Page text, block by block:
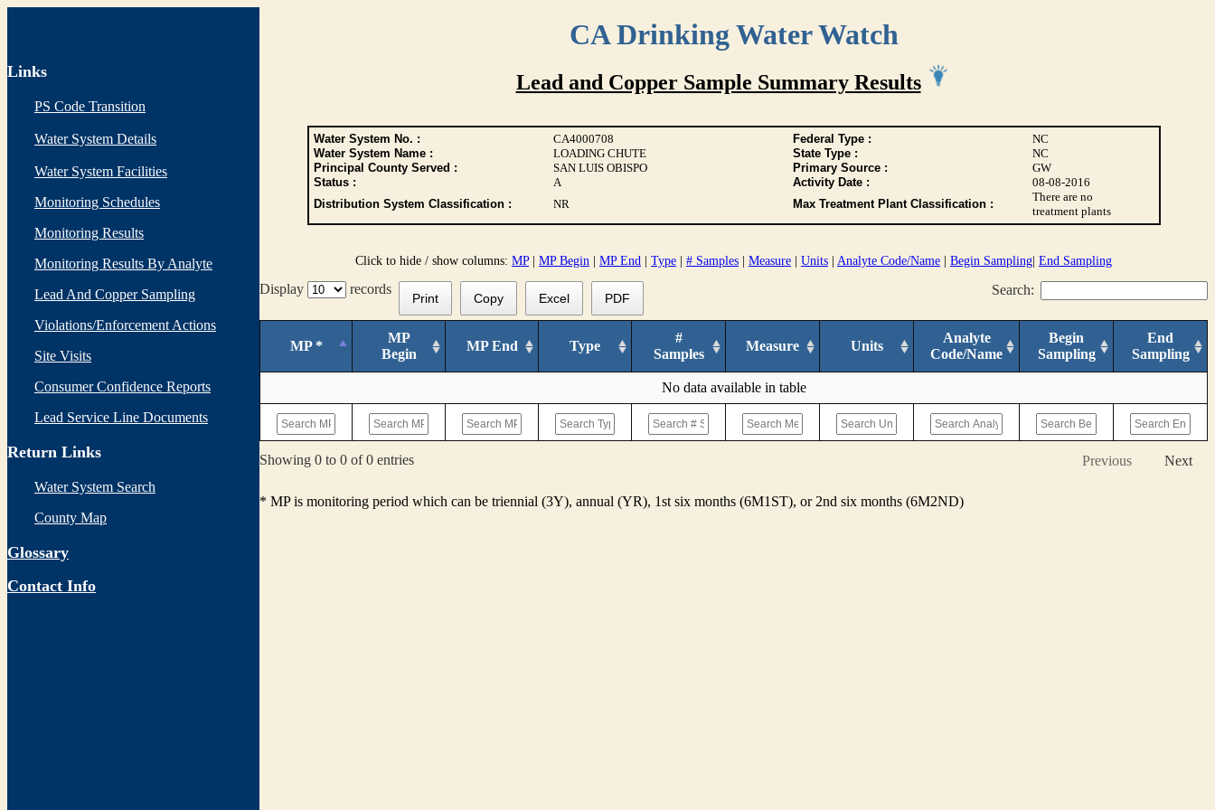
CA Drinking Water Watch
Links
PS Code Transition
Water System Details
Water System Facilities
Monitoring Schedules
Monitoring Results
Monitoring Results By Analyte
Lead And Copper Sampling
Violations/Enforcement Actions
Site Visits
Consumer Confidence Reports
Lead Service Line Documents
Return Links
Water System Search
County Map
Glossary
Contact Info
Lead and Copper Sample Summary Results
Water System No. : CA4000708 Federal Type :
NC
Water System Name :
LOADING CHUTE State Type :
NC
Principal County Served :
SAN LUIS OBISPO Primary Source :
GW
Status :
A Activity Date :
08-08-2016
Distribution System Classification :
NR Max Treatment Plant Classification :
There are no
treatment plants
Click to hide / show columns: MP| MP Begin MP End Type # Samples Measure Units Analyte Code/Name Begin Sampling End Sampling
Display records Search:
Print Copy Excel PDF
MP *
MP
Begin
MP End Type
#
Samples
Measure Units
Analyte
Code/Name
Begin
Sampling
End
Sampling
No data available in table
Showing 0 to 0 of 0 entries Previous Next
* MP is monitoring period which can be triennial (3Y), annual (YR), 1st six months (6M1ST), or 2nd six months (6M2ND)